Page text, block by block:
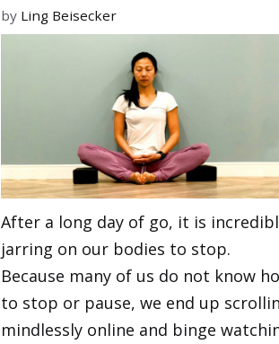
by Ling Beisecker
After a long day of go, it is
jarring on our bodies to stop.
Because many of us do not know
to stop or pause, we end up
mindlessly online and binge